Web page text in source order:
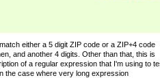
either a 5 digit ZIP code or a ZIP+4 code
and another 4 digits. Other than that, this is
of a regular expression that I'm using to
the case where very long expression